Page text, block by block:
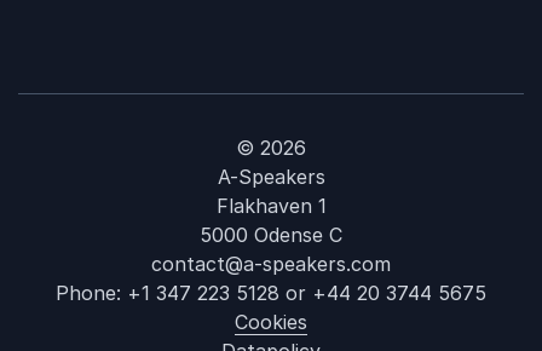
© 2026
A-Speakers
Flakhaven 1
5000 Odense C
contact@a-speakers.com
Phone: +1 347 223 5128 or +44 20 3744 5675
Cookies